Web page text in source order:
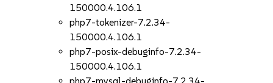
150000.4.106.1
php7-tokenizer-7.2.34-
150000.4.106.1
php7-posix-debuginfo-7.2.34-
150000.4.106.1